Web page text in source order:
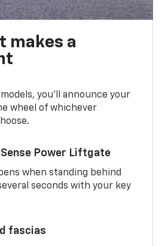
makes a
you’ll announce your
wheel of whichever
Power Liftgate
when standing behind
seconds with your key
fascias